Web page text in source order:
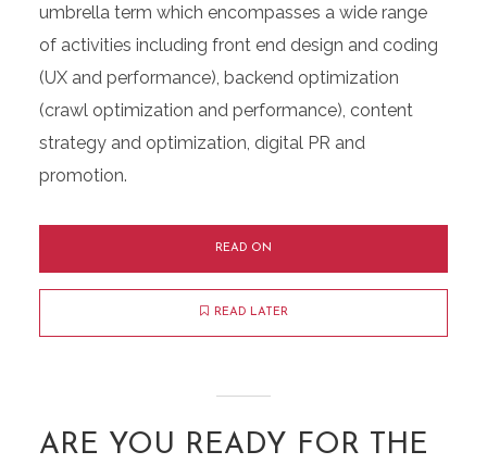
umbrella term which encompasses a wide range
of activities including front end design and coding
(UX and performance), backend optimization
(crawl optimization and performance), content
strategy and optimization, digital PR and
promotion.
READ ON
READ LATER
ARE YOU READY FOR THE